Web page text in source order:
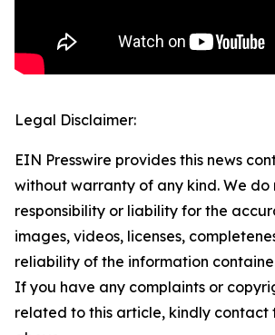
Legal Disclaimer:
EIN Presswire provides this news
without warranty of any kind. We
responsibility or liability for the
images, videos, licenses,
reliability of the information
If you have any complaints or
related to this article, kindly contact